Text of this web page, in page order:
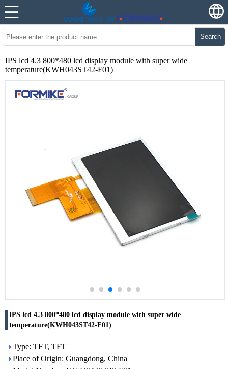
Search
IPS lcd 4.3 800*480 lcd display module with super wide
temperature(KWH043ST42-F01)
IPS lcd 4.3 800*480 lcd display module with super wide
temperature(KWH043ST42-F01)
Type: TFT, TFT
Place of Origin: Guangdong, China